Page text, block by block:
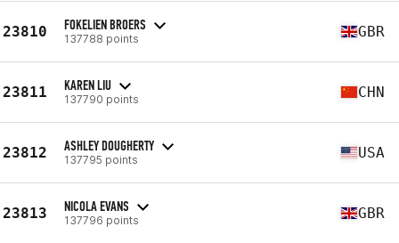
23810 FOKELIEN BROERS
137788 points GBR
23811 KAREN LIU
137790 points CHN
23812 ASHLEY DOUGHERTY
137795 points USA
23813 NICOLA EVANS
137796 points GBR